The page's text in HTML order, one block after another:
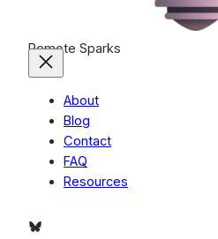
Remote Sparks
About
Blog
Contact
FAQ
Resources
Bluesky